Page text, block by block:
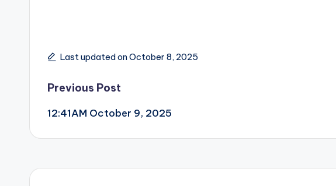
Last updated on October 8, 2025
Post
navigation
Previous Post
12:41AM October 9, 2025